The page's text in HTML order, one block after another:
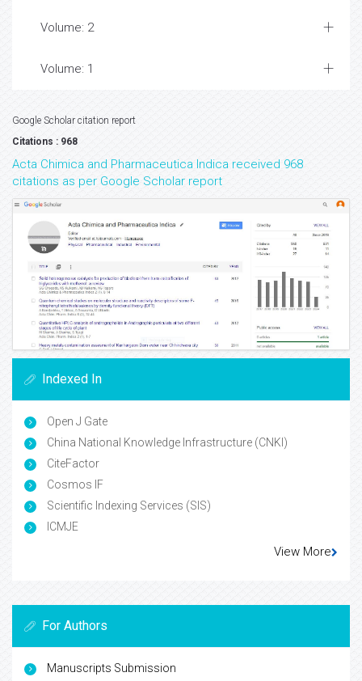
Volume: 2
Volume: 1
Google Scholar citation report
Citations : 968
Acta Chimica and Pharmaceutica Indica received 968
citations as per Google Scholar report
Indexed In
Open J Gate
China National Knowledge Infrastructure (CNKI)
CiteFactor
Cosmos IF
Scientific Indexing Services (SIS)
ICMJE
View More
For Authors
Manuscripts Submission